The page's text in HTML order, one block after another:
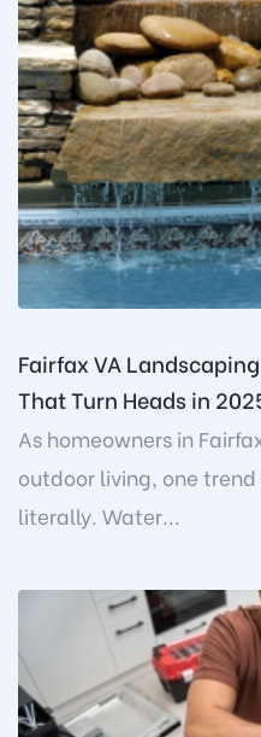
Fairfax VA
That Turn Heads in
As homeowners in
outdoor living, one
literally. Water...